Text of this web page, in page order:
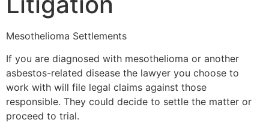
Mesothelioma Settlements
If you are diagnosed with mesothelioma or another
asbestos-related disease the lawyer you choose to
work with will file legal claims against those
responsible. They could decide to settle the matter or
proceed to trial.